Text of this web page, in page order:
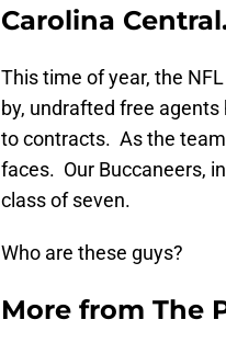
Carolina
This time of year, the
by, undrafted free
to contracts. As the
faces. Our Buccaneers,
class of seven.
Who are these guys?
More from The